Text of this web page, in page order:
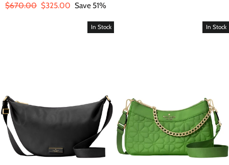
Regular
$670.00 Sale
$325.00 Save 51%
In Stock In Stock